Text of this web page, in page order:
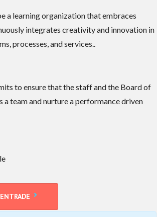
a learning organization that embraces
integrates creativity and innovation in
processes, and services..
to ensure that the staff and the Board of
a team and nurture a performance driven